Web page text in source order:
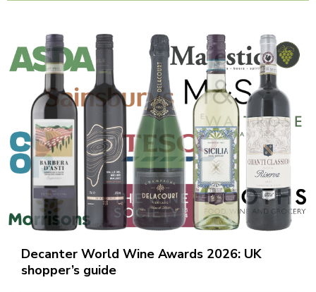
Decanter World Wine Awards 2026: UK
shopper’s guide